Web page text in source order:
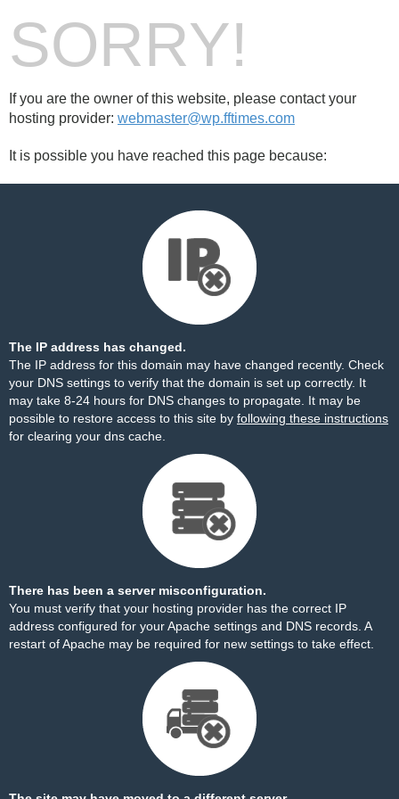
SORRY!
If you are the owner of this website, please contact your
hosting provider: webmaster@wp.fftimes.com
It is possible you have reached this page because:
The IP address has changed.
The IP address for this domain may have changed recently. Check
your DNS settings to verify that the domain is set up correctly. It
may take 8-24 hours for DNS changes to propagate. It may be
possible to restore access to this site by following these instructions
for clearing your dns cache.
There has been a server misconfiguration.
You must verify that your hosting provider has the correct IP
address configured for your Apache settings and DNS records. A
restart of Apache may be required for new settings to take effect.